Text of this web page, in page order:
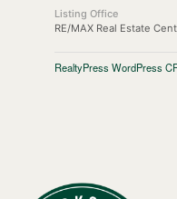
Listing Office
RE/MAX Real Estate
RealtyPress WordPress